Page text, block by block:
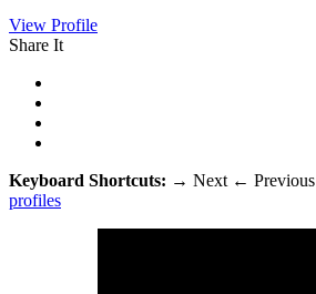
View Profile
Share It
Keyboard Shortcuts: → Next ← Previous
profiles